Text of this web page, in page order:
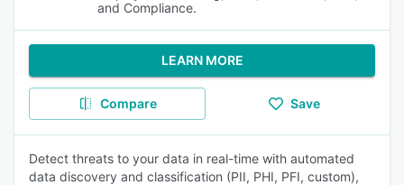
and Compliance.
LEARN MORE
Compare Save
Detect threats to your data in real-time with automated
data discovery and classification (PII, PHI, PFI, custom),